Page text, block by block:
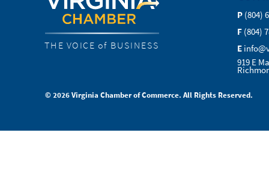
THE VOICE of BUSINESS
P (804)
F (804)
E
919 E
© 2026 Virginia Chamber of Commerce. All Rights Reserved.